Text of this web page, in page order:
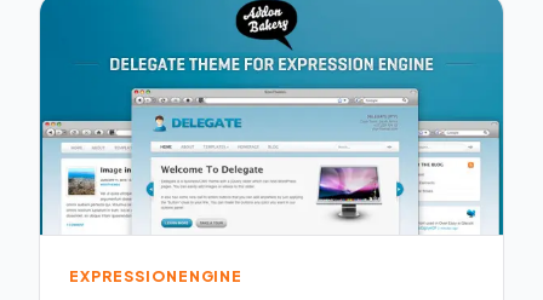
EXPRESSIONENGINE